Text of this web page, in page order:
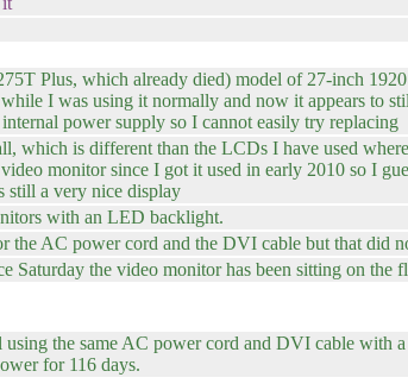
Plus, which already died) model of 27-inch
I was using it normally and now it appears to
power supply so I cannot easily try replacing
which is different than the LCDs I have used
monitor since I got it used in early 2010 so I
still a very nice display
with an LED backlight.
AC power cord and the DVI cable but that did
Saturday the video monitor has been sitting on the
using the same AC power cord and DVI cable
for 116 days.